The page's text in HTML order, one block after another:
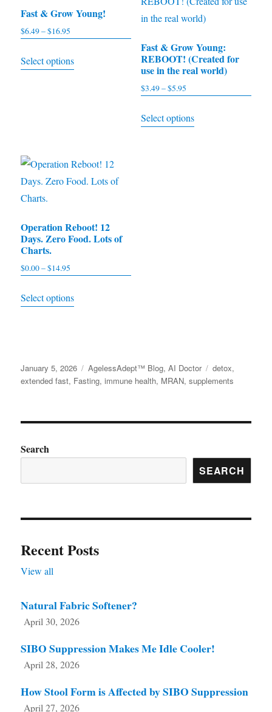
Fast & Grow Young!
$6.49–$16.95
$6.49
Select options
may
be
the
Fast & Grow Young:
REBOOT! (Created for
use in the real world)
$3.49–$5.95
$3.49
Select options
product
Operation Reboot! 12
Days. Zero Food. Lots of
Charts.
$0.00–$14.95
$0.00
Select options
The
options
be
on
Posted
on
January 5, 2026 Categories
AgelessAdept™ Blog,AI Doctor Tags
detox,
extended fast, Fasting,immune health, MRAN,supplements
Search
SEARCH
Recent Posts
View all
Natural Fabric Softener?
April 30, 2026
SIBO Suppression Makes Me Idle Cooler!
April 28, 2026
How Stool Form is Affected by SIBO Suppression
April 27, 2026